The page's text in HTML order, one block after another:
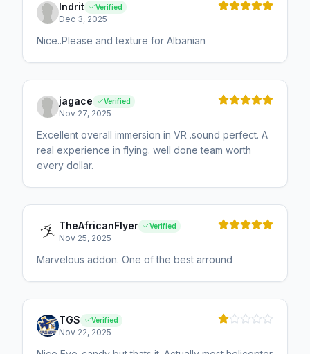
Indrit Verified
Dec 3, 2025
Nice..Please and texture for Albanian
jagace Verified
Nov 27, 2025
Excellent overall immersion in VR .sound perfect. A
real experience in flying. well done team worth
every dollar.
TheAfricanFlyer Verified
Nov 25, 2025
Marvelous addon. One of the best arround
TGS Verified
Nov 22, 2025